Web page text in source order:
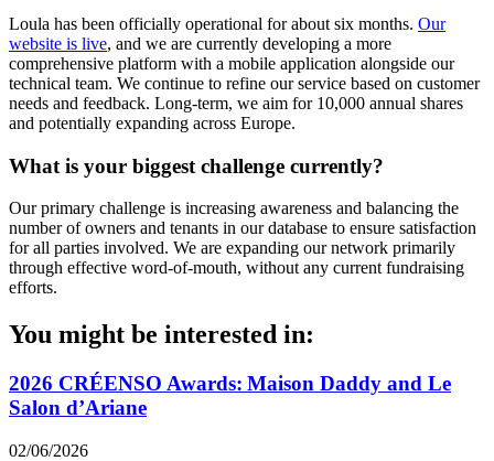
Loula has been officially operational for about six months. Our
website is live, and we are currently developing a more
comprehensive platform with a mobile application alongside our
technical team. We continue to refine our service based on customer
needs and feedback. Long-term, we aim for 10,000 annual shares
and potentially expanding across Europe.
What is your biggest challenge currently?
Our primary challenge is increasing awareness and balancing the
number of owners and tenants in our database to ensure satisfaction
for all parties involved. We are expanding our network primarily
through effective word-of-mouth, without any current fundraising
efforts.
You might be interested in:
2026 CRÉENSO Awards: Maison Daddy and Le
Salon d’Ariane
02/06/2026